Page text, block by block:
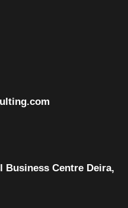
Business Centre Deira,